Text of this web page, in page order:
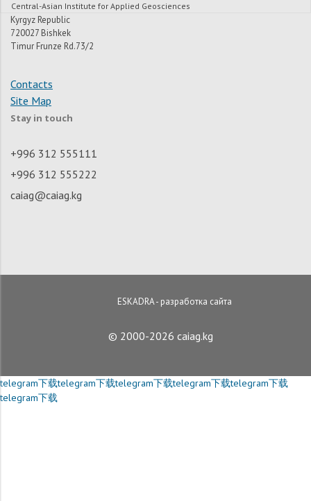
Central-Asian Institute for Applied Geosciences
Kyrgyz Republic
720027 Bishkek
Timur Frunze Rd.73/2
Contacts
Site Map
Stay in touch
+996 312 555111
+996 312 555222
caiag@caiag.kg
ESKADRA - разработка сайта
© 2000-2026 caiag.kg
telegram下载telegram下载telegram下载telegram下载telegram下载
telegram下载